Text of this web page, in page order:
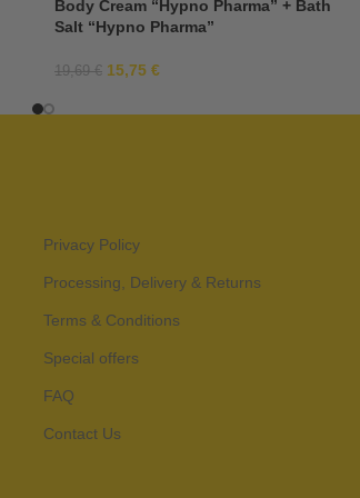
Body Cream “Hypno Pharma” + Bath
Salt “Hypno Pharma”
19,69€ 15,75 €
Privacy Policy
Processing, Delivery & Returns
Terms & Conditions
Special offers
FAQ
Contact Us